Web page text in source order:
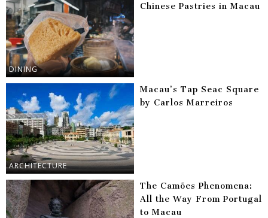
DINING
Chinese Pastries in Macau
ARCHITECTURE
Macau’s Tap Seac Square
by Carlos Marreiros
The Camões Phenomena:
All the Way From Portugal
to Macau